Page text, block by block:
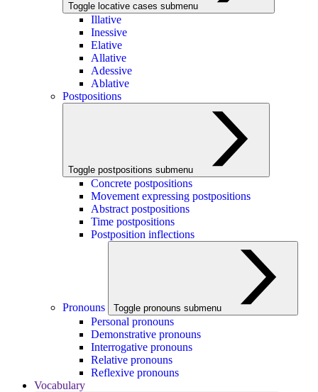
Toggle locative cases submenu
Illative
Inessive
Elative
Allative
Adessive
Ablative
Postpositions
Toggle postpositions submenu
Concrete postpositions
Movement expressing postpositions
Abstract postpositions
Time postpositions
Postposition inflections
Pronouns Toggle pronouns submenu
Personal pronouns
Demonstrative pronouns
Interrogative pronouns
Relative pronouns
Reflexive pronouns
Vocabulary